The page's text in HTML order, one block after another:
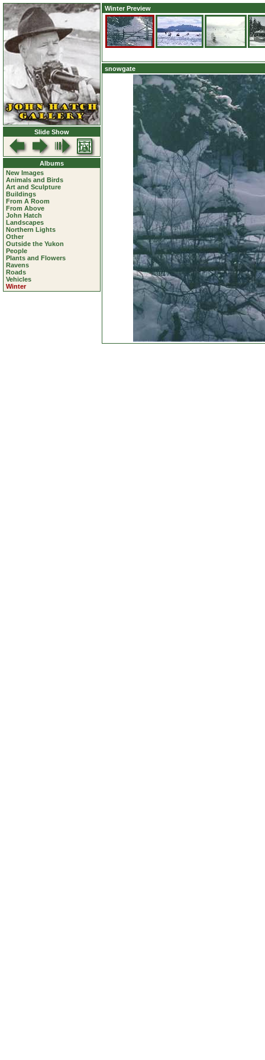
Slide Show
Albums
New Images
Animals and Birds
Art and Sculpture
Buildings
From A Room
From Above
John Hatch
Landscapes
Northern Lights
Other
Outside the Yukon
People
Plants and Flowers
Ravens
Roads
Vehicles
Winter
Winter Preview
snowgate